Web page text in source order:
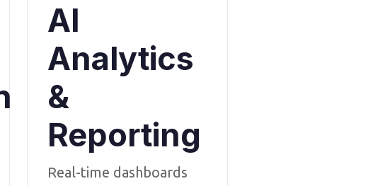
AI
Analytics
&
Reporting
Real-time dashboards